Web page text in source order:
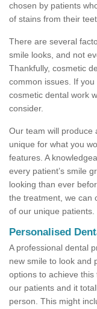
chosen by patients
of stains from their
There are several
smile looks, and not
Thankfully, cosmetic
common issues. If
cosmetic dental work
consider.
Our team will produce
unique for what you
features. A
every patient’s smile
looking than ever
the treatment, we can
of our unique patients.
Personalised
A professional dental
new smile to look and
options to achieve
our patients and it
person. This might